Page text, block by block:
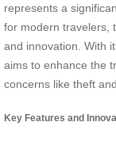
represents a
for modern travelers,
and innovation. With
aims to enhance the
concerns like theft
Key Features and